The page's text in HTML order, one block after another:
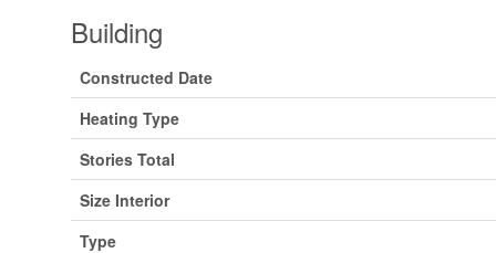
Building
Constructed Date
Heating Type
Stories Total
Size Interior
Type